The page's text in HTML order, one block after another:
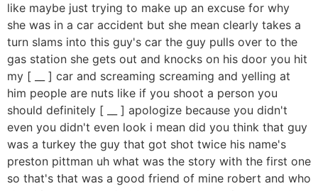
like maybe just trying to make up an excuse for why
she was in a car accident but she mean clearly takes a
turn slams into this guy's car the guy pulls over to the
gas station she gets out and knocks on his door you hit
my [ __ ] car and screaming screaming and yelling at
him people are nuts like if you shoot a person you
should definitely [ __ ] apologize because you didn't
even you didn't even look i mean did you think that guy
was a turkey the guy that got shot twice his name's
preston pittman uh what was the story with the first one
so that's that was a good friend of mine robert and who